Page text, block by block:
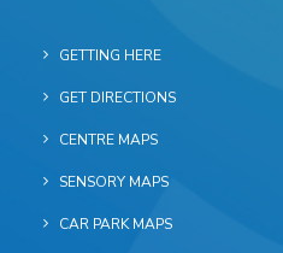
GETTING HERE
GET DIRECTIONS
CENTRE MAPS
SENSORY MAPS
CAR PARK MAPS